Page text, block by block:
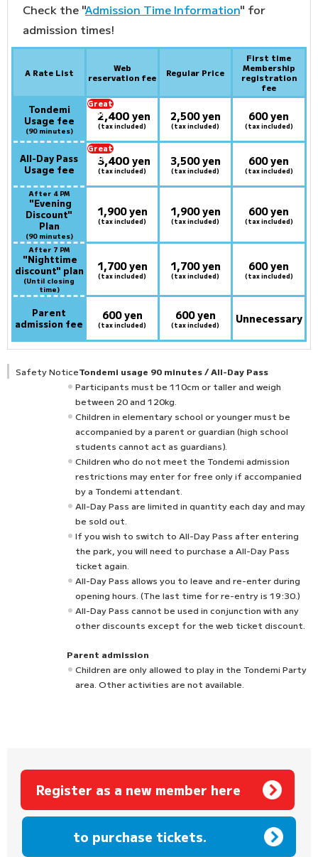
Check the "Admission Time Information" for
admission times!
A Rate List
Web
reservation fee
Regular Price
First time
Membership
registration
fee
Tondemi
Usage fee
(90 minutes)
Great
deal:
2,400yen
(tax included)
2,500 yen
(tax included)
600 yen
(tax included)
All-Day Pass
Usage fee
Great
deal:
3,400yen
(tax included)
3,500 yen
(tax included)
600 yen
(tax included)
After 4 PM
"Evening
Discount"
Plan
(90 minutes)
1,900 yen
(tax included)
1,900 yen
(tax included)
600 yen
(tax included)
After 7 PM
"Nighttime
discount" plan
(Until closing
time)
1,700 yen
(tax included)
1,700 yen
(tax included)
600 yen
(tax included)
Parent
admission fee
600 yen
(tax included)
600 yen
(tax included) Unnecessary
Safety NoticeTondemi usage 90 minutes / All-Day Pass
Participants must be 110cm or taller and weigh
between 20 and 120kg.
Children in elementary school or younger must be
accompanied by a parent or guardian (high school
students cannot act as guardians).
Children who do not meet the Tondemi admission
restrictions may enter for free only if accompanied
by a Tondemi attendant.
All-Day Pass are limited in quantity each day and may
be sold out.
If you wish to switch to All-Day Pass after entering
the park, you will need to purchase a All-Day Pass
ticket again.
All-Day Pass allows you to leave and re-enter during
opening hours. (The last time for re-entry is 19:30.)
All-Day Pass cannot be used in conjunction with any
other discounts except for the web ticket discount.
Parent admission
Children are only allowed to play in the Tondemi Party
area. Other activities are not available.
Register as a new member here
to purchase tickets.